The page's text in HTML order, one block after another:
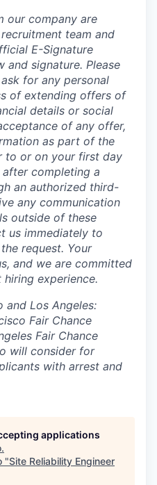
our company are
team and
E-Signature
and signature. Please
for any personal
of extending offers of
details or social
of any offer,
as part of the
to or on your first day
completing a
an authorized third-
any communication
outside of these
us immediately to
request. Your
and we are committed
experience.
and Los Angeles:
Fair Chance
Fair Chance
will consider for
with arrest and
applications
.
"Site Reliability Engineer